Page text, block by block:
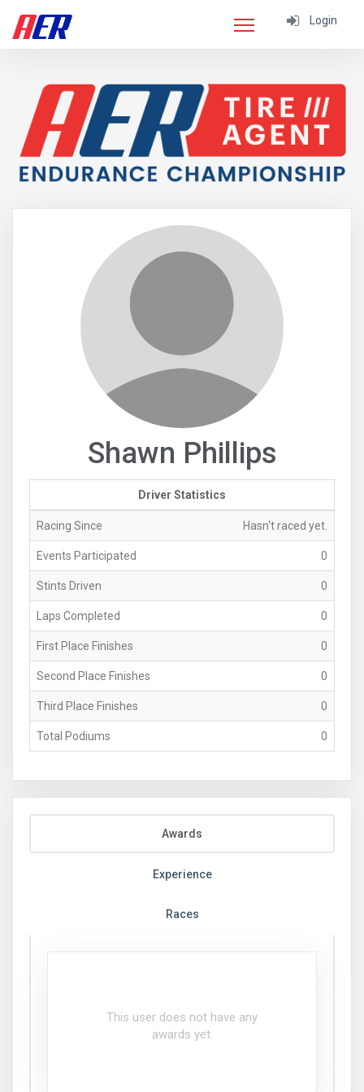
Login
Shawn Phillips
Driver Statistics
Racing Since Hasn't raced yet.
Events Participated 0
Stints Driven 0
Laps Completed 0
First Place Finishes 0
Second Place Finishes 0
Third Place Finishes 0
Total Podiums 0
Awards
Experience
Races
This user does not have any
awards yet.